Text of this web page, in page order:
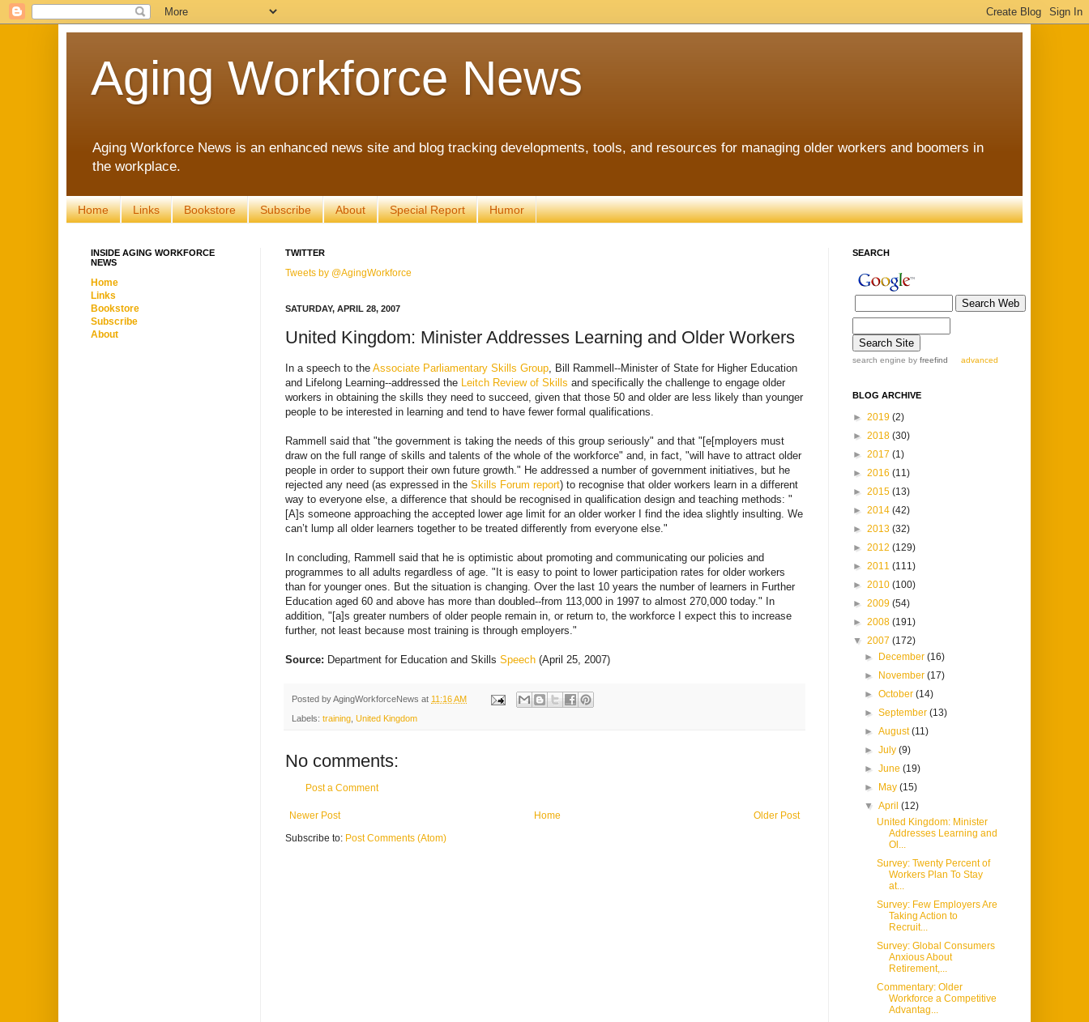
Aging Workforce News
Aging Workforce News is an enhanced news site and blog tracking developments, tools, and resources for managing older workers and boomers in
the workplace.
Home Links Bookstore Subscribe About Special Report Humor
TWITTER
Tweets by @AgingWorkforce
SATURDAY, APRIL 28, 2007
United Kingdom: Minister Addresses Learning and Older Workers
In a speech to the Associate Parliamentary Skills Group , Bill Rammell--Minister of State for Higher Education
and Lifelong Learning--addressed the
Leitch Review of Skills and specifically the challenge to engage older
workers in obtaining the skills they need to succeed, given that those 50 and older are less likely than younger
people to be interested in learning and tend to have fewer formal qualifications.
Rammell said that "the government is taking the needs of this group seriously" and that "[e[mployers must
draw on the full range of skills and talents of the whole of the workforce" and, in fact, "will have to attract older
people in order to support their own future growth." He addressed a number of government initiatives, but he
rejected any need (as expressed in the Skills Forum report) to recognise that older workers learn in a different
way to everyone else, a difference that should be recognised in qualification design and teaching methods: "
[A]s someone approaching the accepted lower age limit for an older worker I find the idea slightly insulting. We
can’t lump all older learners together to be treated differently from everyone else."
In concluding, Rammell said that he is optimistic about promoting and communicating our policies and
programmes to all adults regardless of age. "It is easy to point to lower participation rates for older workers
than for younger ones. But the situation is changing. Over the last 10 years the number of learners in Further
Education aged 60 and above has more than doubled--from 113,000 in 1997 to almost 270,000 today." In
addition, "[a]s greater numbers of older people remain in, or return to, the workforce I expect this to increase
further, not least because most training is through employers."
Source: Department for Education and Skills Speech (April 25, 2007)
Posted byAgingWorkforceNews at 11:16 AM
Labels: training United Kingdom
No comments:
Post a Comment
Newer Post Older Post
Home
Subscribe to: Post Comments (Atom)
INSIDE AGING WORKFORCE
NEWS
Home
Links
Bookstore
Subscribe
About
SEARCH
search engine by freefind advanced
BLOG ARCHIVE
► 2019 (2)
► 2018 (30)
► 2017 (1)
► 2016 (11)
► 2015 (13)
► 2014 (42)
► 2013 (32)
► 2012 (129)
► 2011 (111)
► 2010 (100)
► 2009 (54)
► 2008 (191)
▼ 2007 (172)
►
December(16)
►
November(17)
►October(14)
►September(13)
►August(11)
►July(9)
►June(19)
►
May(15)
▼April(12)
United Kingdom: Minister
Addresses Learning and
Ol...
Survey: Twenty Percent of
Workers Plan To Stay
at...
Survey: Few Employers Are
Taking Action to
Recruit...
Survey: Global Consumers
Anxious About
Retirement,...
Commentary: Older
Workforce a Competitive
Advantag...